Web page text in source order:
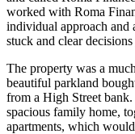
worked with Roma
individual approach and
stuck and clear
The property was a
beautiful parkland
from a High Street
spacious family home,
apartments, which